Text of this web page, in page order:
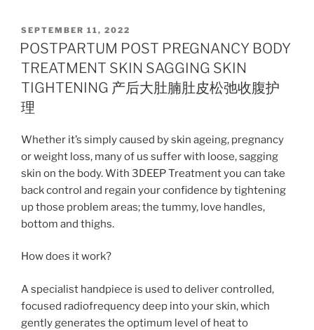
POSTED
ON
SEPTEMBER 11, 2022
POSTPARTUM POST PREGNANCY BODY
TREATMENT SKIN SAGGING SKIN
TIGHTENING 产后大肚腩肚皮松弛收腹护
理
Whether it’s simply caused by skin ageing, pregnancy
or weight loss, many of us suffer with loose, sagging
skin on the body. With 3DEEP Treatment you can take
back control and regain your confidence by tightening
up those problem areas; the tummy, love handles,
bottom and thighs.
How does it work?
A specialist handpiece is used to deliver controlled,
focused radiofrequency deep into your skin, which
gently generates the optimum level of heat to